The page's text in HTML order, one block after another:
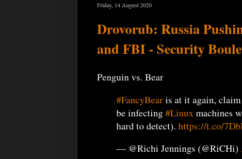
Friday, 14 August 2020
Drovorub: Russia
and FBI - Security
Penguin vs. Bear
#FancyBearis at it again, claim
be infecting#Linuxmachines
hard to detect). https://t.co/
— @Richi Jennings (@RiCHi)